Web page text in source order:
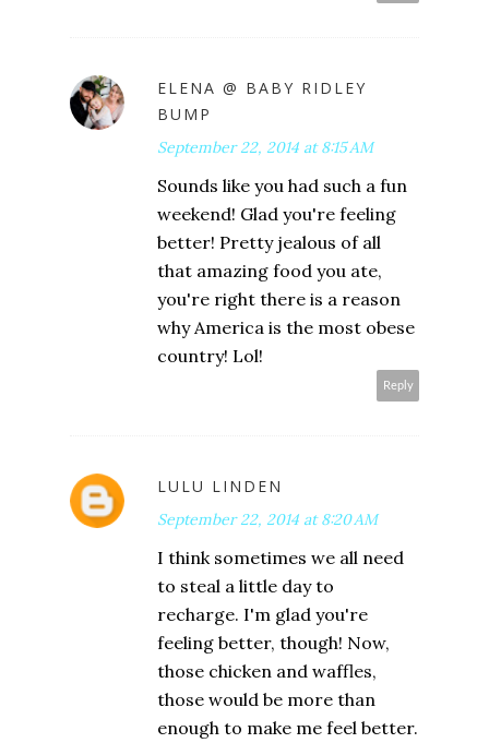
ELENA @ BABY RIDLEY
BUMP
September 22, 2014 at 8:15 AM
Sounds like you had such a fun
weekend! Glad you're feeling
better! Pretty jealous of all
that amazing food you ate,
you're right there is a reason
why America is the most obese
country! Lol!
Reply
LULU LINDEN
September 22, 2014 at 8:20 AM
I think sometimes we all need
to steal a little day to
recharge. I'm glad you're
feeling better, though! Now,
those chicken and waffles,
those would be more than
enough to make me feel better.